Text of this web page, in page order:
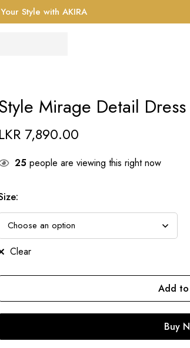
Style with AKIRA
Mirage Detail Dress
LKR 7,890.00
25 people are viewing this right now
:
Clear
Add
Buy